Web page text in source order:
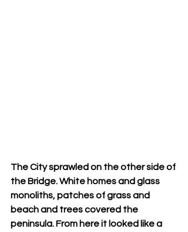
The City sprawled on the other side of
the Bridge. White homes and glass
monoliths, patches of grass and
beach and trees covered the
peninsula. From here it looked like a